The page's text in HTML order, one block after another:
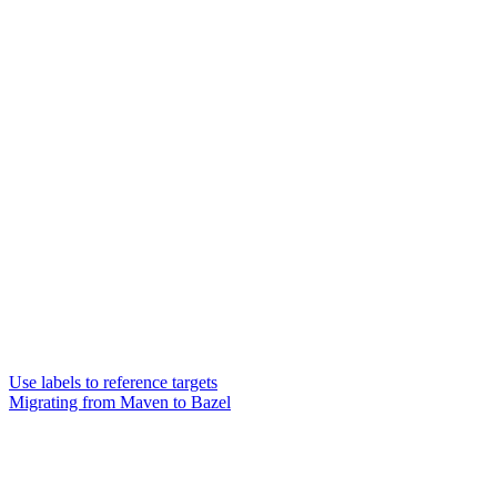
Use labels to reference targets
Migrating from Maven to Bazel